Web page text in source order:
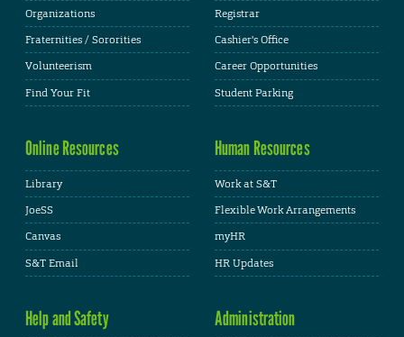
Organizations
Fraternities / Sororities
Volunteerism
Find Your Fit
Registrar
Cashier's Office
Career Opportunities
Student Parking
Online Resources
Library
JoeSS
Canvas
S&T Email
Human Resources
Work at S&T
Flexible Work Arrangements
myHR
HR Updates
Help and Safety Administration